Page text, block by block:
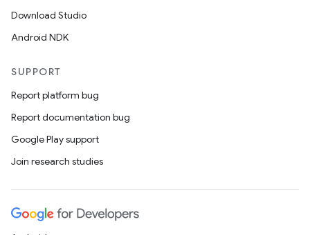
Download Studio
Android NDK
SUPPORT
Report platform bug
Report documentation bug
Google Play support
Join research studies